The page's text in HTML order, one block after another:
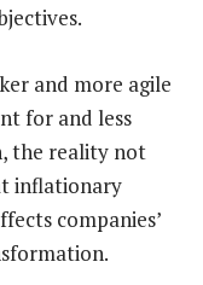
and more agile
for and less
the reality not
inflationary
companies’